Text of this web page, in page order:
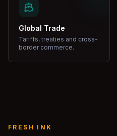
Global Trade
Tariffs, treaties and cross-
border commerce.
FRESH INK